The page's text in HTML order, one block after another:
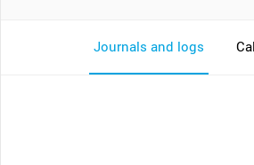
Journals and logs